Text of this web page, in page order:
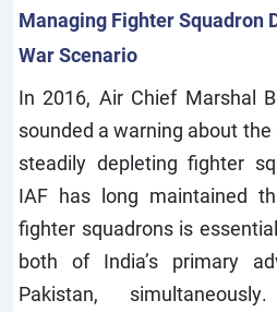
Managing Fighter Squadron
War Scenario
In 2016, Air Chief Marshal
sounded a warning about the
steadily depleting fighter
IAF has long maintained
fighter squadrons is
both of India’s primary
Pakistan,